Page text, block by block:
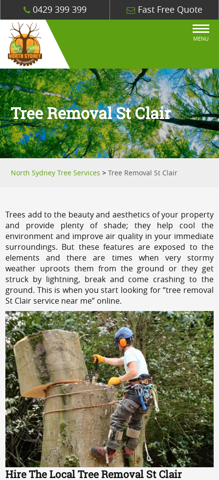
0429 399 399 Fast Free Quote
MENU
Tree Removal St Clair
North Sydney Tree Services >Tree Removal St Clair
Trees add to the beauty and aesthetics of your property
and provide plenty of shade; they help cool the
environment and improve air quality in your immediate
surroundings. But these features are exposed to the
elements and there are times when very stormy
weather uproots them from the ground or they get
struck by lightning, break and come crashing to the
ground. This is when you start looking for “tree removal
St Clair service near me” online.
Hire The Local Tree Removal St Clair